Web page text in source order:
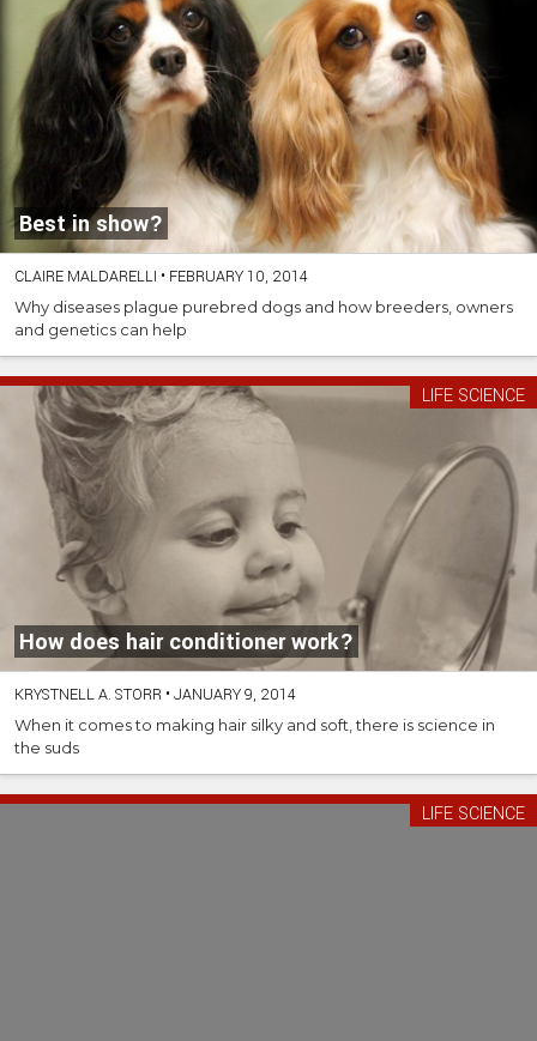
Best in show?
CLAIRE MALDARELLI • FEBRUARY 10, 2014
Why diseases plague purebred dogs and how breeders, owners
and genetics can help
How does hair conditioner work?
LIFE SCIENCE
KRYSTNELL A. STORR •JANUARY 9, 2014
When it comes to making hair silky and soft, there is science in
the suds
LIFE SCIENCE